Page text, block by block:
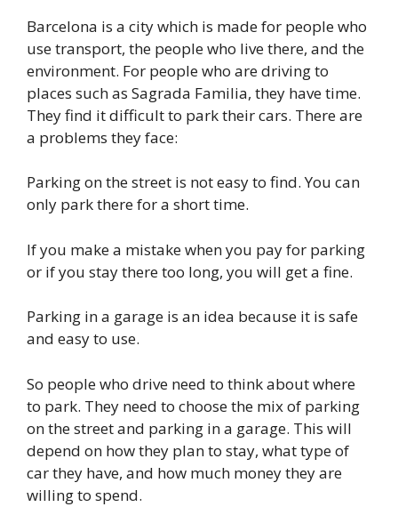
Barcelona is a city which is made for people who
use transport, the people who live there, and the
environment. For people who are driving to
places such as Sagrada Familia, they have time.
They find it difficult to park their cars. There are
a problems they face:
Parking on the street is not easy to find. You can
only park there for a short time.
If you make a mistake when you pay for parking
or if you stay there too long, you will get a fine.
Parking in a garage is an idea because it is safe
and easy to use.
So people who drive need to think about where
to park. They need to choose the mix of parking
on the street and parking in a garage. This will
depend on how they plan to stay, what type of
car they have, and how much money they are
willing to spend.